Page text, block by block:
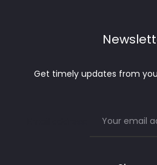
Get timely updates from